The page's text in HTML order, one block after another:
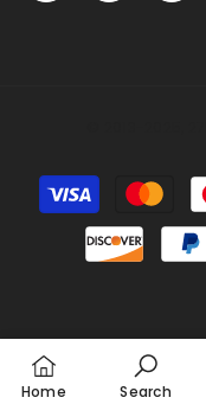
Home Search
Someone